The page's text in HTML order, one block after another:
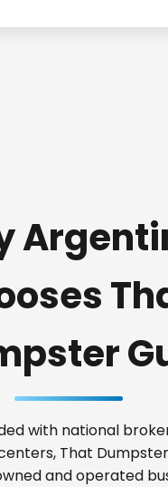
with national
That
and operated